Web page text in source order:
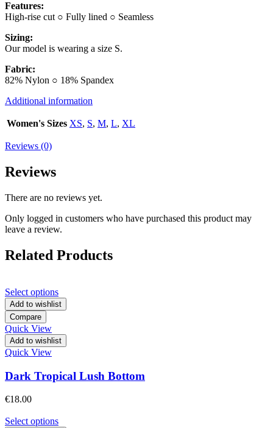
Features:
High-rise cut ○ Fully lined ○ Seamless
Sizing:
Our model is wearing a size S.
Fabric:
82% Nylon ○ 18% Spandex
Additional information
Women's Sizes XS, S, M, L, XL
Reviews (0)
Reviews
There are no reviews yet.
Only logged in customers who have purchased this product may
leave a review.
Related Products
Select options
Add to wishlist
Compare
Quick View
Add to wishlist
Quick View
Dark Tropical Lush Bottom
€18.00
Select options